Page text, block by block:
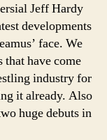
is
Off
Jeff Hardy
developments
face. We
that have come
industry for
it already. Also
huge debuts in